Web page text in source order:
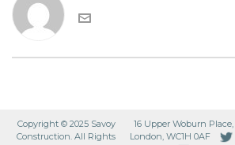
Copyright © 2025 Savoy
Construction. All Rights
16 Upper Woburn Place,
London, WC1H 0AF